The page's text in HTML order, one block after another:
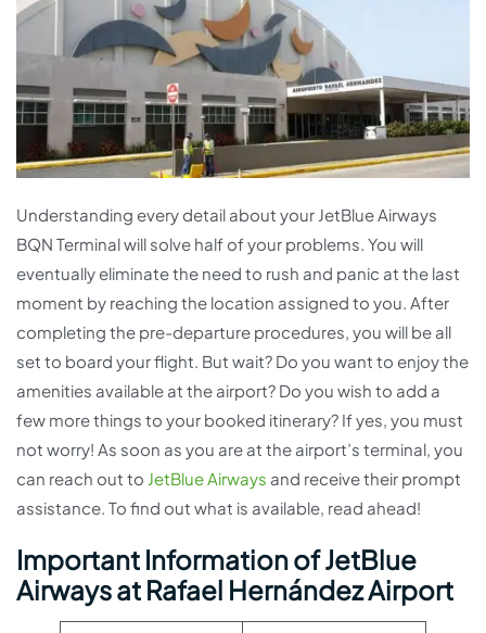
Understanding every detail about your JetBlue Airways
BQN Terminal will solve half of your problems. You will
eventually eliminate the need to rush and panic at the last
moment by reaching the location assigned to you. After
completing the pre-departure procedures, you will be all
set to board your flight. But wait? Do you want to enjoy the
amenities available at the airport? Do you wish to add a
few more things to your booked itinerary? If yes, you must
not worry! As soon as you are at the airport’s terminal, you
can reach out to JetBlue Airways and receive their prompt
assistance. To find out what is available, read ahead!
Important Information of JetBlue
Airways at Rafael Hernández Airport